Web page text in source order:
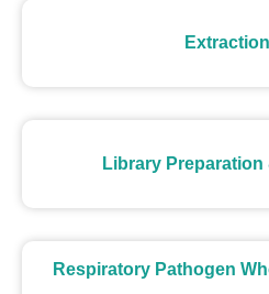
Library
Respiratory Pathogen